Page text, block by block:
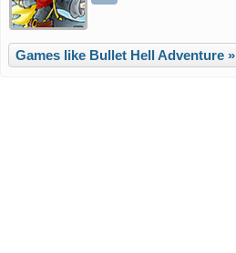
Games like Bullet Hell Adventure »